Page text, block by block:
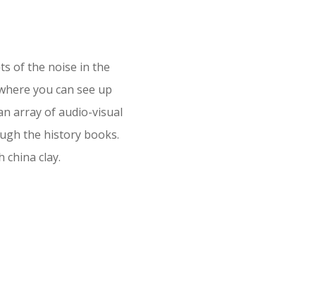
of the noise in the
you can see up
array of audio-visual
the history books.
clay.